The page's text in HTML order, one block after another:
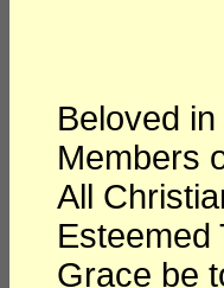
Beloved
Members
All
Esteemed
Grace be